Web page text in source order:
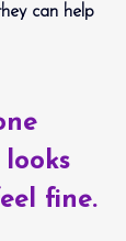
can help
looks
fine.